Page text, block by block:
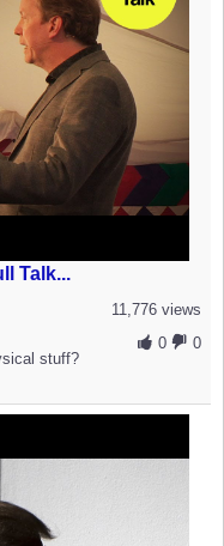
Talk...
11,776 views
0
0
stuff?